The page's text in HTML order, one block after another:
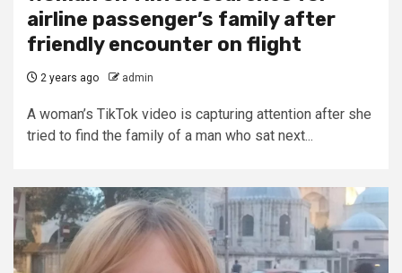
airline passenger’s family after
friendly encounter on flight
2 years ago admin
A woman’s TikTok video is capturing attention after she
tried to find the family of a man who sat next...